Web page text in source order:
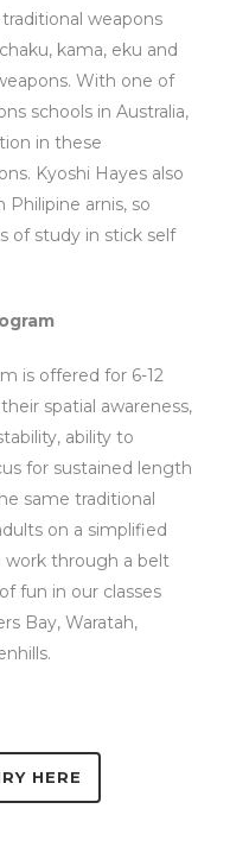
weapons
kama, eku and
With one of
schools in Australia,
in these
Kyoshi Hayes also
Philipine arnis, so
of study in stick self
is offered for 6-12
spatial awareness,
ability to
for sustained length
same traditional
on a simplified
through a belt
fun in our classes
Bay, Waratah,
HERE